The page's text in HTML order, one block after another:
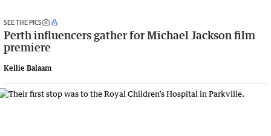
SEE THE PICS
Perth influencers gather for Michael Jackson film
premiere
Kellie Balaam